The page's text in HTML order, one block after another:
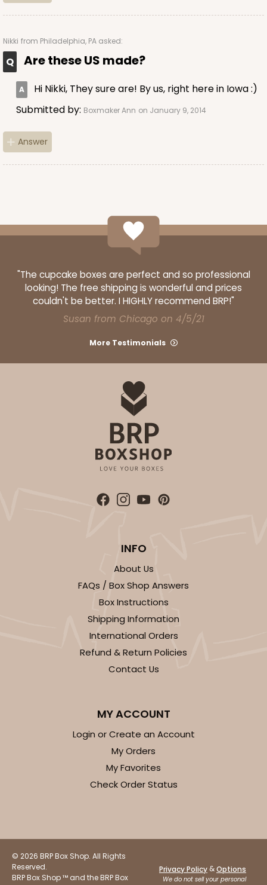
Nikki from Philadelphia, PA asked:
Are these US made?
Hi Nikki, They sure are! By us, right here in Iowa :)
Submitted by: Boxmaker Ann on January 9, 2014
Answer
"The cupcake boxes are perfect and so professional
looking! The free shipping is wonderful and prices
couldn't be better. I HIGHLY recommend BRP!"
Susan from Chicago on 4/5/21
More Testimonials
INFO
About Us
FAQs / Box Shop Answers
Box Instructions
Shipping Information
International Orders
Refund & Return Policies
Contact Us
MY ACCOUNT
Login or Create an Account
My Orders
My Favorites
Check Order Status
© 2026 BRP Box Shop. All Rights
Reserved.
BRP Box Shop ™ and the BRP Box
Privacy Policy &Options
We do not sell your personal